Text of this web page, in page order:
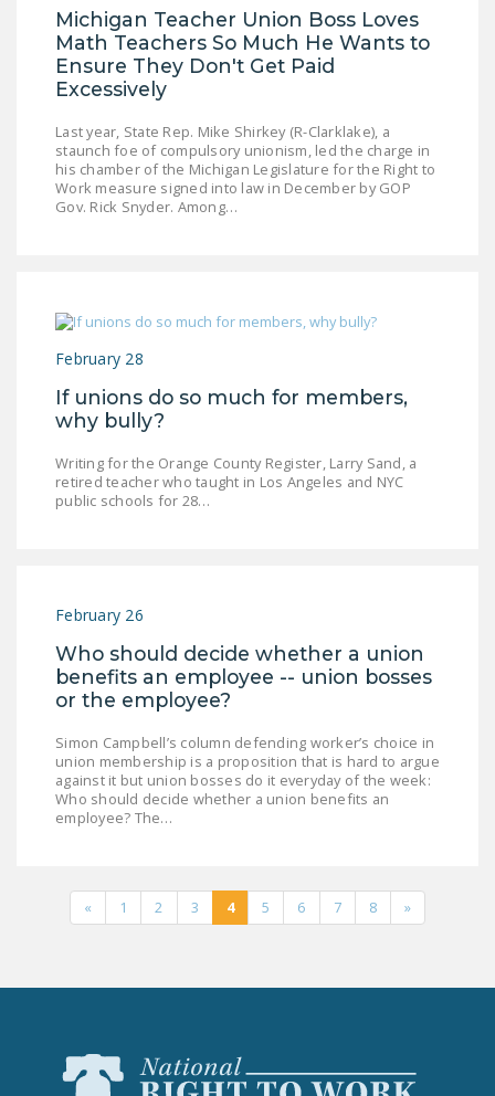
Michigan Teacher Union Boss Loves
Math Teachers So Much He Wants to
Ensure They Don't Get Paid
Excessively
Last year, State Rep. Mike Shirkey (R-Clarklake), a
staunch foe of compulsory unionism, led the charge in
his chamber of the Michigan Legislature for the Right to
Work measure signed into law in December by GOP
Gov. Rick Snyder. Among…
February 28
If unions do so much for members,
why bully?
Writing for the Orange County Register, Larry Sand, a
retired teacher who taught in Los Angeles and NYC
public schools for 28…
February 26
Who should decide whether a union
benefits an employee -- union bosses
or the employee?
Simon Campbell’s column defending worker’s choice in
union membership is a proposition that is hard to argue
against it but union bosses do it everyday of the week:
Who should decide whether a union benefits an
employee? The…
« 1 2 3 4 5 6 7 8 »